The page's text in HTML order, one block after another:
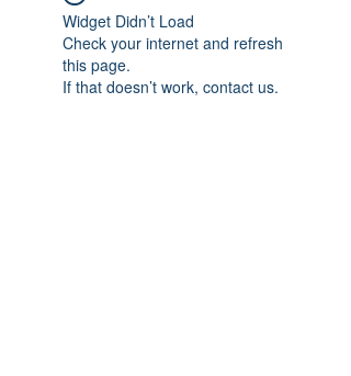
Widget Didn’t Load
Check your internet and refresh
this page.
If that doesn’t work, contact us.